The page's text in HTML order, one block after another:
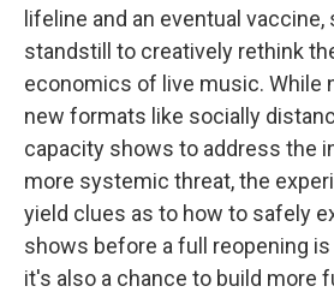
lifeline and an eventual
standstill to creatively rethink
economics of live music. While
new formats like socially
capacity shows to address the
more systemic threat, the
yield clues as to how to safely
shows before a full reopening
it's also a chance to build more